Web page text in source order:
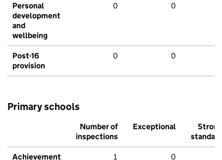
Personal
development
and
wellbeing
0 0
Post-16
provision
0 0
Primary schools
Number of
inspections
Exceptional
Strong
standard
Achievement 1 0